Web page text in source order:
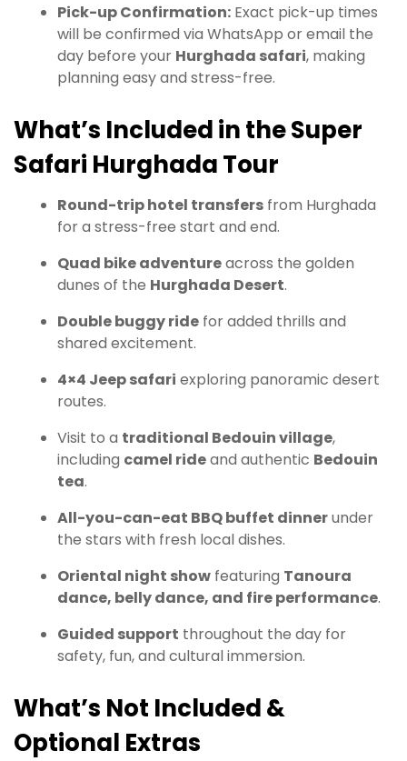
Pick-up Confirmation: Exact pick-up times
will be confirmed via WhatsApp or email the
day before your Hurghada safari, making
planning easy and stress-free.
What’s Included in the Super
Safari Hurghada Tour
Round-trip hotel transfers from Hurghada
for a stress-free start and end.
Quad bike adventureacross the golden
dunes of the Hurghada Desert.
Double buggy ride for added thrills and
shared excitement.
4×4 Jeep safari exploring panoramic desert
routes.
Visit to a traditional Bedouin village,
including camel rideand authentic Bedouin
tea.
All-you-can-eat BBQ buffet dinnerunder
the stars with fresh local dishes.
Oriental night show featuring Tanoura
dance, belly dance, and fire performance.
Guided support throughout the day for
safety, fun, and cultural immersion.
What’s Not Included &
Optional Extras